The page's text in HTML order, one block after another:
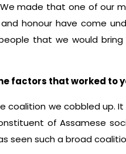
made that one of our
honour have come
that we would
factors that worked to
coalition we cobbled up.
of Assamese
seen such a broad